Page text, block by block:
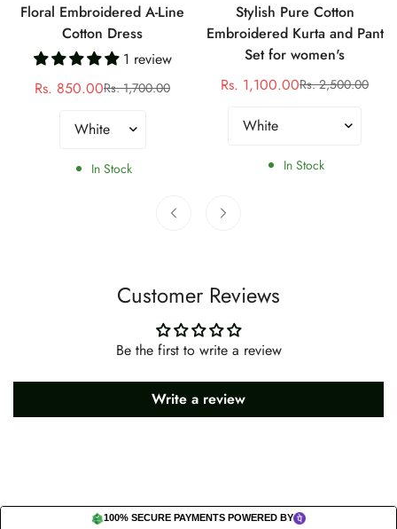
Floral Embroidered A-Line
Cotton Dress
1 review
Sale
Rs. 850.00Regular
Rs. 1,700.00
In Stock
Stylish Pure Cotton
Embroidered Kurta and Pant
Set for women's
Sale
Rs. 1,100.00Regular
Rs. 2,500.00
In Stock
Customer Reviews
Be the first to write a review
Write a review
100% SECURE PAYMENTS POWERED BY